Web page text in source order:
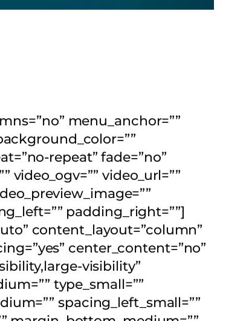
menu_anchor=””
repeat” fade=”no”
video_ogv=”” video_url=””
padding_right=””]
content_layout=”column”
center_content=”no”
visibility”
type_small=””
spacing_left_small=””